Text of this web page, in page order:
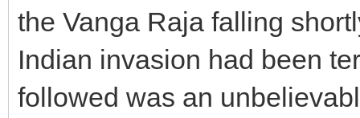
the Vanga Raja falling
Indian invasion had been
followed was an